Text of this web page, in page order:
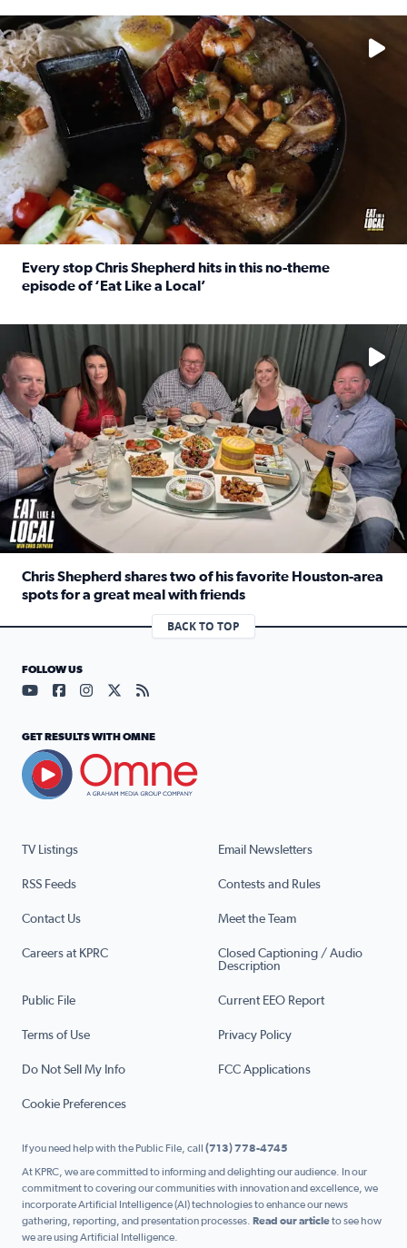
See the 5 places Chris features for everything from drinks
Every stop Chris Shepherd hits in this no-theme
episode of ‘Eat Like a Local’
Watch ‘Eat Like a Local’ Saturdays at 10 a.m. on KPRC 2
Chris Shepherd shares two of his favorite Houston-area
spots for a great meal with friends
Read full article: Chris Shepherd shares two of his
BACK TO TOP
TV Listings Email Newsletters
RSS Feeds Contests and Rules
Contact Us Meet the Team
Careers at KPRC
Closed Captioning / Audio
Description
Public File Current EEO Report
Terms of Use Privacy Policy
Do Not Sell My Info FCC Applications
Cookie Preferences
FOLLOW US
Visit our YouTube page (opens in a new tab)
Visit our Facebook page (opens in a new tab)
Visit our Instagram page (opens in a new tab)
Visit our X page (opens in a new tab)
Visit our RSS Feed page (opens in a
GET RESULTS WITH OMNE
If you need help with the Public File, call (713) 778-4745
At KPRC, we are committed to informing and delighting our audience. In our
commitment to covering our communities with innovation and excellence, we
incorporate Artificial Intelligence (AI) technologies to enhance our news
gathering, reporting, and presentation processes. Read our articleto see how
we are using Artificial Intelligence.